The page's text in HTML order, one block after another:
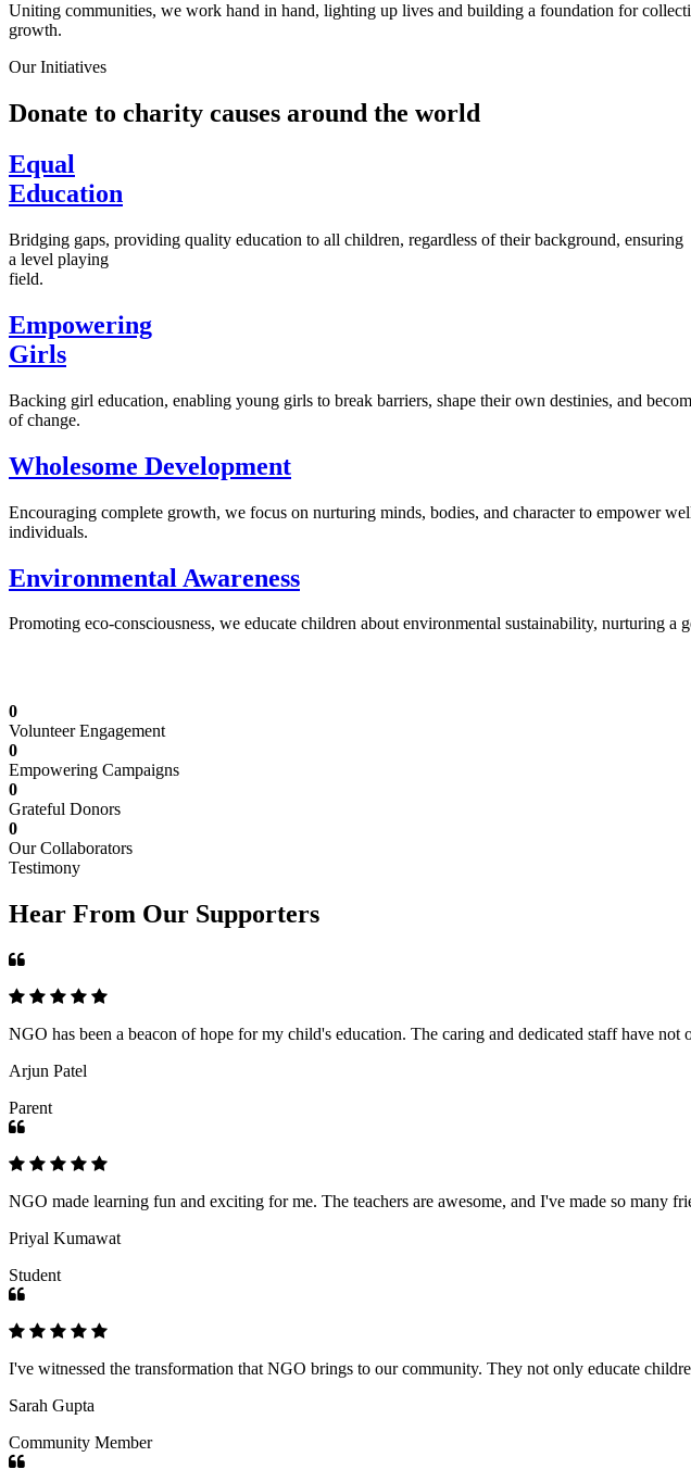
Uniting communities, we work hand in hand, lighting up lives and building a foundation for
growth.
Our Initiatives
Donate to charity causes around the world
Equal
Education
Bridging gaps, providing quality education to all children, regardless of their background, ensuring
a level playing
field.
Empowering
Girls
Backing girl education, enabling young girls to break barriers, shape their own destinies, and
of change.
Wholesome Development
Encouraging complete growth, we focus on nurturing minds, bodies, and character to empower
individuals.
Environmental Awareness
Promoting eco-consciousness, we educate children about environmental sustainability, nurturing a
0
Volunteer Engagement
0
Empowering Campaigns
0
Grateful Donors
0
Our Collaborators
Testimony
Hear From Our Supporters
NGO has been a beacon of hope for my child's education. The caring and dedicated staff have
Arjun Patel
Parent
NGO made learning fun and exciting for me. The teachers are awesome, and I've made so many
Priyal Kumawat
Student
I've witnessed the transformation that NGO brings to our community. They not only educate
Sarah Gupta
Community Member